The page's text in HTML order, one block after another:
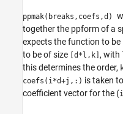
ppmak(breaks,coefs,d)
together the ppform of a
expects the function to
to be of size [d*l,k] , with
this determines the order,
coefs(i*d+j,:) is taken
coefficient vector for the (